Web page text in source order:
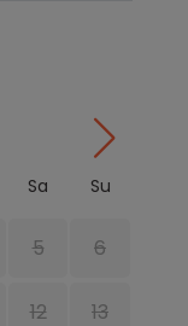
Sa Su
5 6
12 13